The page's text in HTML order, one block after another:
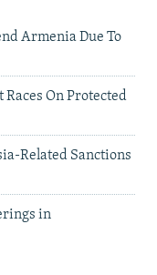
Armenia Due To
Races On Protected
Related Sanctions
in